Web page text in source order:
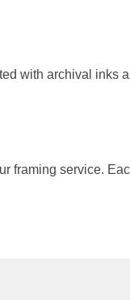
with archival inks
framing service.